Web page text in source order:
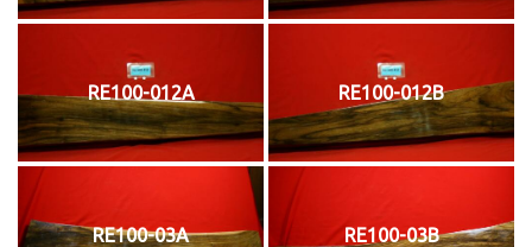
RE100-012A RE100-012B
RE100-03A RE100-03B